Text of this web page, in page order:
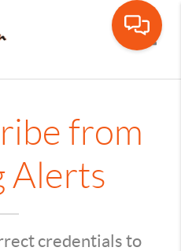
from
Alerts
credentials to